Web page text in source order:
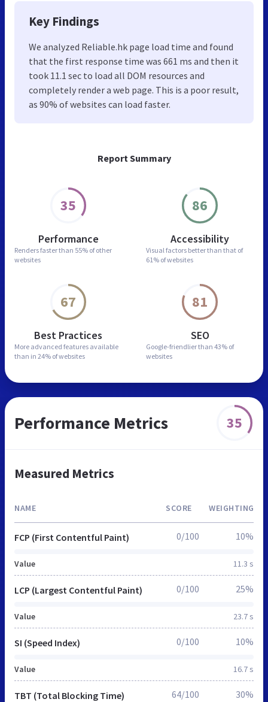
Report Summary
35
Performance
Renders faster than 55% of other
websites
86
Accessibility
Visual factors better than that of
61% of websites
67
Best Practices
More advanced features available
than in 24% of websites
81
SEO
Google-friendlier than 43% of
websites
Key Findings
We analyzed Reliable.hk page load time and found
that the first response time was 661 ms and then it
took 11.1 sec to load all DOM resources and
completely render a web page. This is a poor result,
as 90% of websites can load faster.
Performance Metrics 35
Measured Metrics
NAME SCORE WEIGHTING
FCP (First Contentful Paint)
Value 11.3 s
0/100 10%
LCP (Largest Contentful Paint)
Value 23.7 s
0/100 25%
SI (Speed Index)
Value 16.7 s
0/100 10%
TBT (Total Blocking Time) 64/100 30%